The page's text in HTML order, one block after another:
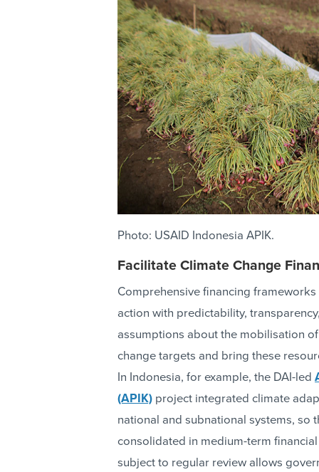
Photo: USAID Indonesia APIK.
Facilitate Climate Change
Comprehensive financing
action with predictability,
assumptions about the mobilisation
change targets and bring these
In Indonesia, for example, the DAI-led
(APIK) project integrated climate
national and subnational systems, so
consolidated in medium-term
subject to regular review allows